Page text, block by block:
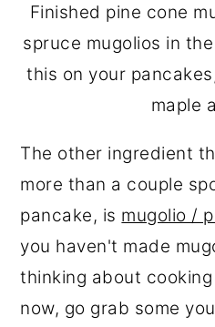
Finished pine cone
spruce mugolios in
this on your
maple
The other ingredient
more than a couple
pancake, is mugolio /
you haven't made
thinking about
now, go grab some